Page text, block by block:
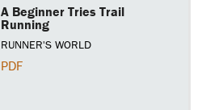
A Beginner Tries Trail
Running
RUNNER'S WORLD
PDF